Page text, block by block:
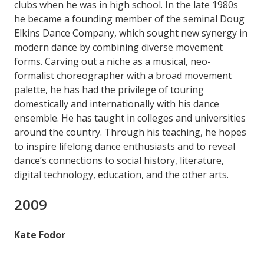
clubs when he was in high school. In the late 1980s
he became a founding member of the seminal Doug
Elkins Dance Company, which sought new synergy in
modern dance by combining diverse movement
forms. Carving out a niche as a musical, neo-
formalist choreographer with a broad movement
palette, he has had the privilege of touring
domestically and internationally with his dance
ensemble. He has taught in colleges and universities
around the country. Through his teaching, he hopes
to inspire lifelong dance enthusiasts and to reveal
dance’s connections to social history, literature,
digital technology, education, and the other arts.
2009
Kate Fodor